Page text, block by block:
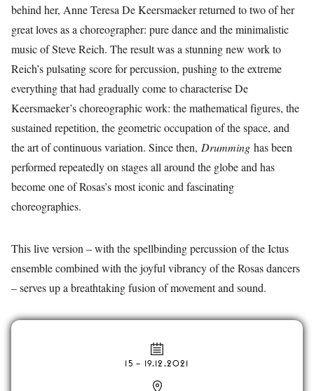
behind her, Anne Teresa De Keersmaeker returned to two of her
great loves as a choreographer: pure dance and the minimalistic
music of Steve Reich. The result was a stunning new work to
Reich’s pulsating score for percussion, pushing to the extreme
everything that had gradually come to characterise De
Keersmaeker’s choreographic work: the mathematical figures, the
sustained repetition, the geometric occupation of the space, and
the art of continuous variation. Since then, Drumming has been
performed repeatedly on stages all around the globe and has
become one of Rosas’s most iconic and fascinating
choreographies.
This live version – with the spellbinding percussion of the Ictus
ensemble combined with the joyful vibrancy of the Rosas dancers
– serves up a breathtaking fusion of movement and sound.
15 – 19.12.2021